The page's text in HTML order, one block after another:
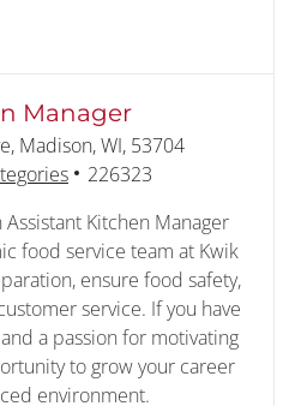
Food Service 228391
Manager
Madison, WI, 53704
Job Id
226323
Kitchen Manager
food service team at Kwik
ensure food safety,
service. If you have
a passion for motivating
to grow your career
environment.